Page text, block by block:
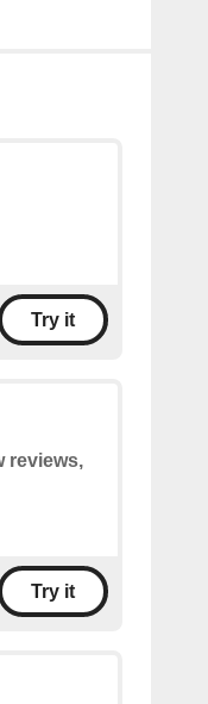
Try it
reviews,
Try it